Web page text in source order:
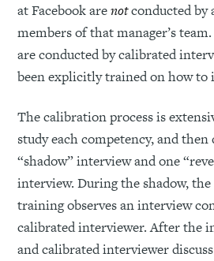
at Facebook arenotconducted by
members of that manager’s
are conducted by calibrated
been explicitly trained on how to
The calibration process is
study each competency, and then
“shadow” interview and one
interview. During the shadow,
training observes an interview
calibrated interviewer. After the
and calibrated interviewer